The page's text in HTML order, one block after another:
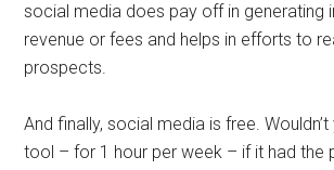
social media does pay off in generating
revenue or fees and helps in efforts to
prospects.
And finally, social media is free.
tool – for 1 hour per week – if it had the